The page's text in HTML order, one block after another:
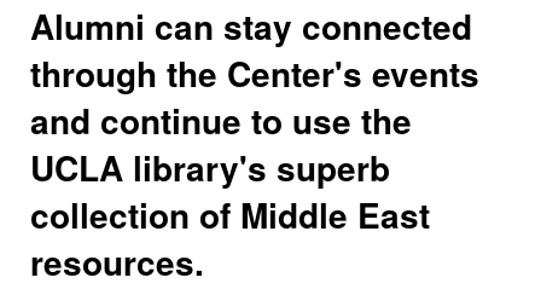
Alumni can stay connected
through the Center's events
and continue to use the
UCLA library's superb
collection of Middle East
resources.